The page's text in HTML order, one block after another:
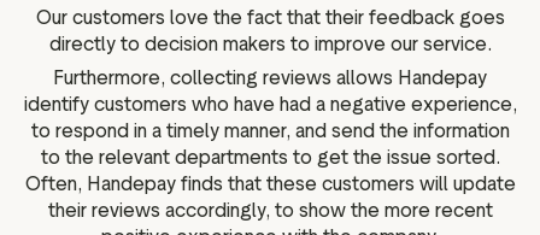
Our customers love the fact that their feedback goes
directly to decision makers to improve our service.
Furthermore, collecting reviews allows Handepay
identify customers who have had a negative experience,
to respond in a timely manner, and send the information
to the relevant departments to get the issue sorted.
Often, Handepay finds that these customers will update
their reviews accordingly, to show the more recent